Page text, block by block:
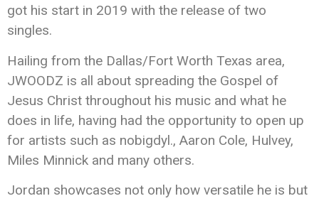
got his start in 2019 with the release of two
singles.
Hailing from the Dallas/Fort Worth Texas area,
JWOODZ is all about spreading the Gospel of
Jesus Christ throughout his music and what he
does in life, having had the opportunity to open up
for artists such as nobigdyl., Aaron Cole, Hulvey,
Miles Minnick and many others.
Jordan showcases not only how versatile he is but